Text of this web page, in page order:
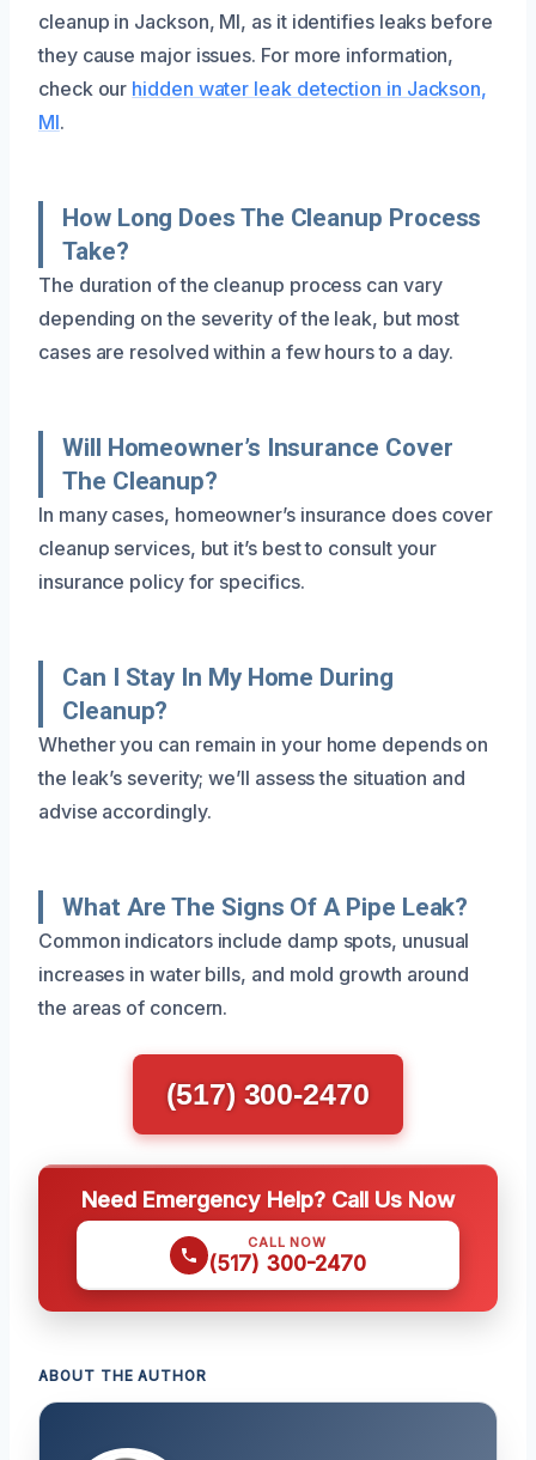
cleanup in Jackson, MI, as it identifies leaks before
they cause major issues. For more information,
check our hidden water leak detection in Jackson,
MI.
How Long Does The Cleanup Process
Take?
The duration of the cleanup process can vary
depending on the severity of the leak, but most
cases are resolved within a few hours to a day.
Will Homeowner’s Insurance Cover
The Cleanup?
In many cases, homeowner’s insurance does cover
cleanup services, but it’s best to consult your
insurance policy for specifics.
Can I Stay In My Home During
Cleanup?
Whether you can remain in your home depends on
the leak’s severity; we’ll assess the situation and
advise accordingly.
What Are The Signs Of A Pipe Leak?
Common indicators include damp spots, unusual
increases in water bills, and mold growth around
the areas of concern.
(517) 300-2470
Need Emergency Help? Call Us Now
CALL NOW
(517) 300-2470
ABOUT THE AUTHOR